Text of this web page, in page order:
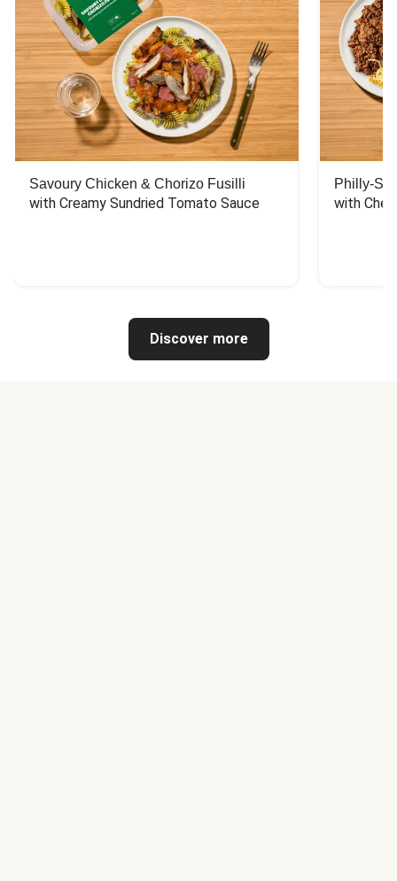
Savoury Chicken & Chorizo Fusilli
with Creamy Sundried Tomato Sauce
Philly-
with
Discover more